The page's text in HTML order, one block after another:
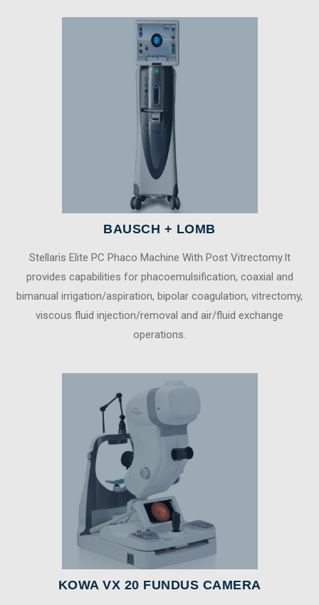
BAUSCH + LOMB
Stellaris Elite PC Phaco Machine With Post Vitrectomy.It
provides capabilities for phacoemulsification, coaxial and
bimanual irrigation/aspiration, bipolar coagulation, vitrectomy,
viscous fluid injection/removal and air/fluid exchange
operations.
KOWA VX 20 FUNDUS CAMERA